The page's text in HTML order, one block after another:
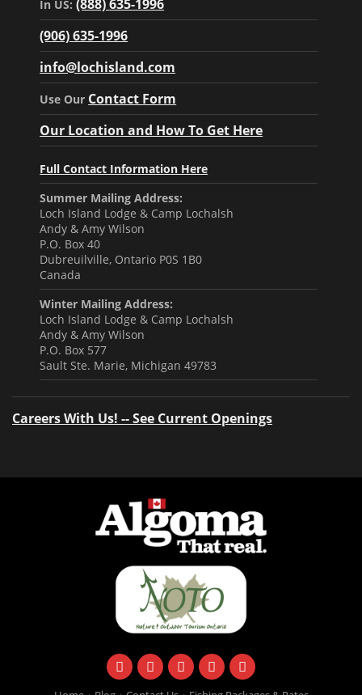
In US:
(906) 635-1996
info@lochisland.com
Use Our Contact Form
Our Location and How To Get Here
Full Contact Information Here
Summer Mailing Address:
Loch Island Lodge & Camp Lochalsh
Andy & Amy Wilson
P.O. Box 40
Dubreuilville, Ontario P0S 1B0
Canada
Winter Mailing Address:
Loch Island Lodge & Camp Lochalsh
Andy & Amy Wilson
P.O. Box 577
Sault Ste. Marie, Michigan 49783
Careers With Us! -- See Current Openings
facebookinstagramtwitteryoutubeemail